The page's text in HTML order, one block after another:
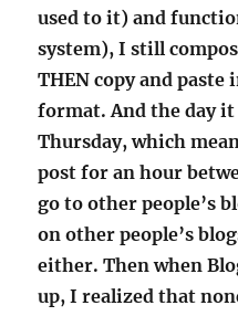
used to it) and
system), I still
THEN copy and
format. And the day it
Thursday, which
post for an hour
go to other people’s
on other people’s
either. Then when
up, I realized that